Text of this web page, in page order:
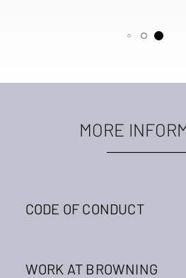
MORE
CODE OF CONDUCT
WORK AT BROWNING